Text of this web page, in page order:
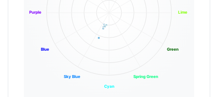
Lime
Green
Spring Green
Cyan
Sky Blue
Blue
Purple